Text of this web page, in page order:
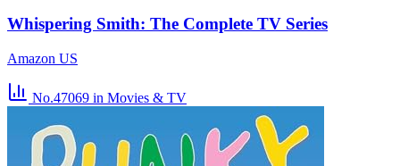
Whispering Smith: The Complete TV Series
Amazon US
No.47069 in Movies & TV